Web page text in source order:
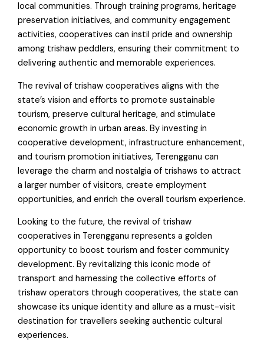
local communities. Through training programs, heritage
preservation initiatives, and community engagement
activities, cooperatives can instil pride and ownership
among trishaw peddlers, ensuring their commitment to
delivering authentic and memorable experiences.
The revival of trishaw cooperatives aligns with the
state’s vision and efforts to promote sustainable
tourism, preserve cultural heritage, and stimulate
economic growth in urban areas. By investing in
cooperative development, infrastructure enhancement,
and tourism promotion initiatives, Terengganu can
leverage the charm and nostalgia of trishaws to attract
a larger number of visitors, create employment
opportunities, and enrich the overall tourism experience.
Looking to the future, the revival of trishaw
cooperatives in Terengganu represents a golden
opportunity to boost tourism and foster community
development. By revitalizing this iconic mode of
transport and harnessing the collective efforts of
trishaw operators through cooperatives, the state can
showcase its unique identity and allure as a must-visit
destination for travellers seeking authentic cultural
experiences.